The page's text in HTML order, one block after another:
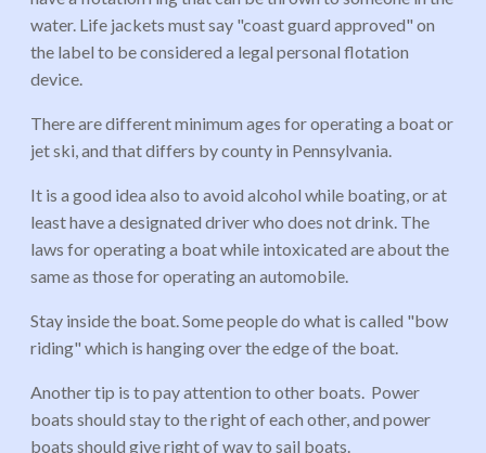
water. Life jackets must say "coast guard approved" on
the label to be considered a legal personal flotation
device.
There are different minimum ages for operating a boat or
jet ski, and that differs by county in Pennsylvania.
It is a good idea also to avoid alcohol while boating, or at
least have a designated driver who does not drink. The
laws for operating a boat while intoxicated are about the
same as those for operating an automobile.
Stay inside the boat. Some people do what is called "bow
riding" which is hanging over the edge of the boat.
Another tip is to pay attention to other boats. Power
boats should stay to the right of each other, and power
boats should give right of way to sail boats.